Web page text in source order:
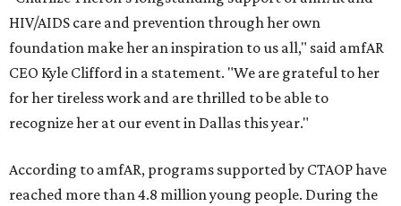
HIV/AIDS care and prevention through her own
foundation make her an inspiration to us all," said amfAR
CEO Kyle Clifford in a statement. "We are grateful to her
for her tireless work and are thrilled to be able to
recognize her at our event in Dallas this year."
According to amfAR, programs supported by CTAOP have
reached more than 4.8 million young people. During the